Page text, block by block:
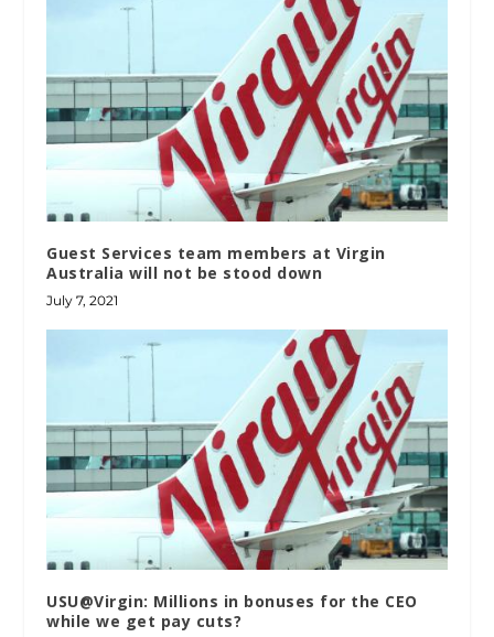
Guest Services team members at Virgin
Australia will not be stood down
July 7, 2021
USU@Virgin: Millions in bonuses for the CEO
while we get pay cuts?